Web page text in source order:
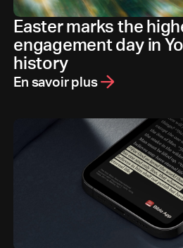
Easter marks the
engagement day in
history
En savoir plus